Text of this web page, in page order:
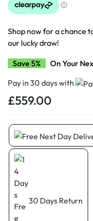
Shop now for a chance
our lucky draw!
Save 5% On Your
Pay in 30 days with
£559.00
30 Days Return